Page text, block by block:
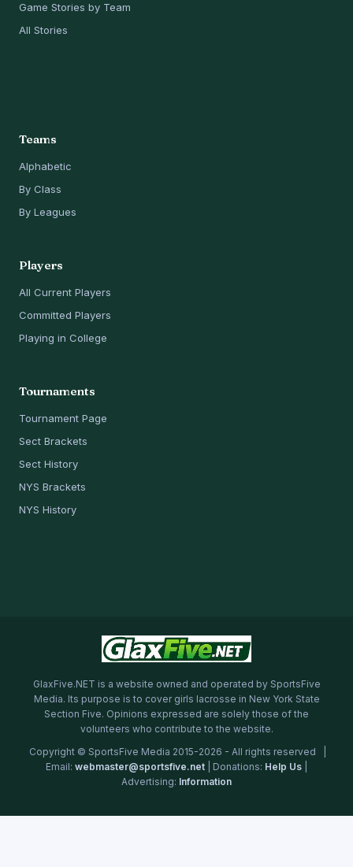
Game Stories by Team
All Stories
Teams
Alphabetic
By Class
By Leagues
Players
All Current Players
Committed Players
Playing in College
Tournaments
Tournament Page
Sect Brackets
Sect History
NYS Brackets
NYS History
GlaxFive.NET is a website owned and operated by SportsFive
Media. Its purpose is to cover girls lacrosse in New York State
Section Five. Opinions expressed are solely those of the
volunteers who contribute to the website.
Copyright © SportsFive Media 2015-2026 - All rights reserved |
Email: webmaster@sportsfive.net | Donations: Help Us
Advertising: Information